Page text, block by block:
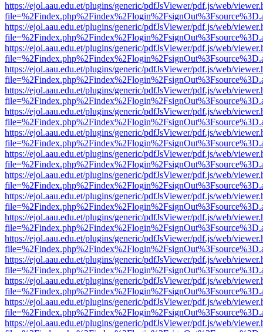
https://ejol.aau.edu.et/plugins/generic/pdfJsViewer/pdf.js/web/
https://ejol.aau.edu.et/plugins/generic/pdfJsViewer/pdf.js/web/
https://ejol.aau.edu.et/plugins/generic/pdfJsViewer/pdf.js/web/
https://ejol.aau.edu.et/plugins/generic/pdfJsViewer/pdf.js/web/
https://ejol.aau.edu.et/plugins/generic/pdfJsViewer/pdf.js/web/
https://ejol.aau.edu.et/plugins/generic/pdfJsViewer/pdf.js/web/
https://ejol.aau.edu.et/plugins/generic/pdfJsViewer/pdf.js/web/
https://ejol.aau.edu.et/plugins/generic/pdfJsViewer/pdf.js/web/
https://ejol.aau.edu.et/plugins/generic/pdfJsViewer/pdf.js/web/
https://ejol.aau.edu.et/plugins/generic/pdfJsViewer/pdf.js/web/
https://ejol.aau.edu.et/plugins/generic/pdfJsViewer/pdf.js/web/
https://ejol.aau.edu.et/plugins/generic/pdfJsViewer/pdf.js/web/
https://ejol.aau.edu.et/plugins/generic/pdfJsViewer/pdf.js/web/
https://ejol.aau.edu.et/plugins/generic/pdfJsViewer/pdf.js/web/
https://ejol.aau.edu.et/plugins/generic/pdfJsViewer/pdf.js/web/
https://ejol.aau.edu.et/plugins/generic/pdfJsViewer/pdf.js/web/